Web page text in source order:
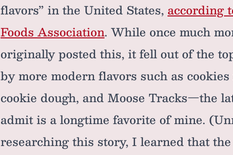
flavors” in the United States, according
Foods Association. While once much
originally posted this, it fell out of the
by more modern flavors such as cookies
cookie dough, and Moose Tracks—the
admit is a longtime favorite of mine.
researching this story, I learned that